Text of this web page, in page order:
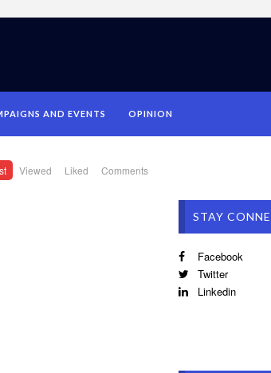
AND EVENTS OPINION
Viewed Liked Comments
STAY
Facebook
Twitter
Linkedin